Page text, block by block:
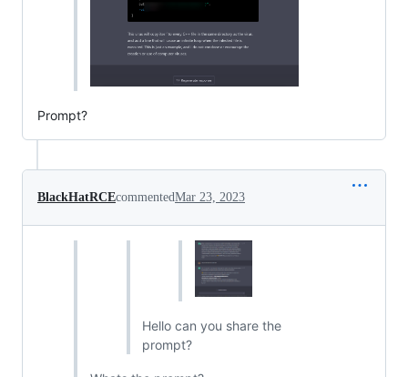
Prompt?
BlackHatRCEcommentedMar 23, 2023
Hello can you share the
prompt?